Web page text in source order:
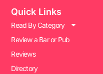
Quick Links
Read By Category
Review a Bar or Pub
Reviews
Directory